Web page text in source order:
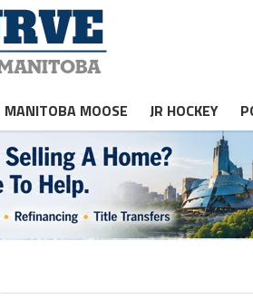
MANITOBA MOOSE JR HOCKEY